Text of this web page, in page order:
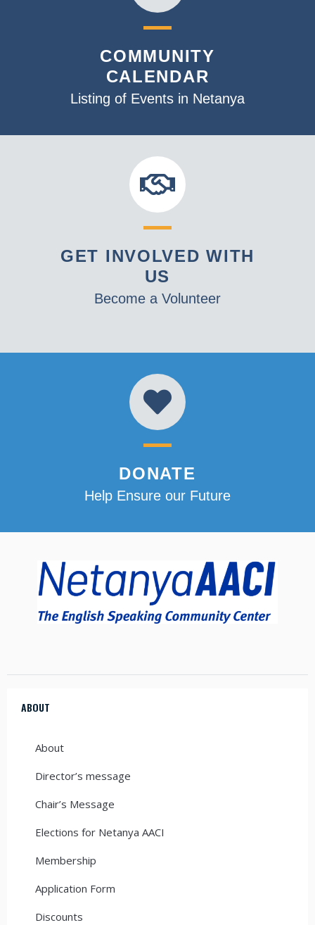
COMMUNITY
CALENDAR
Listing of Events in Netanya
GET INVOLVED WITH
US
Become a Volunteer
DONATE
Help Ensure our Future
ABOUT
About
Director’s message
Chair’s Message
Elections for Netanya AACI
Membership
Application Form
Discounts